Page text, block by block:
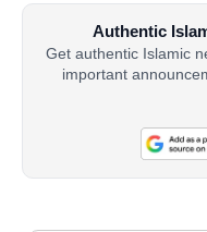
Authentic
Get authentic Islamic
important